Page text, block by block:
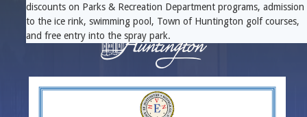
discounts on Parks & Recreation Department programs, admission
to the ice rink, swimming pool, Town of Huntington golf courses,
and free entry into the spray park.
Contact Directory